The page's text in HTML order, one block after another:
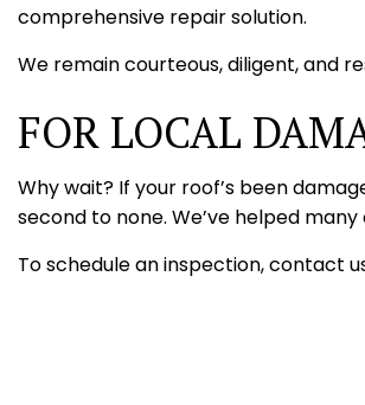
comprehensive repair solution.
We remain courteous, diligent, and
FOR LOCAL
Why wait? If your roof’s been
second to none. We’ve helped
To schedule an inspection, contact